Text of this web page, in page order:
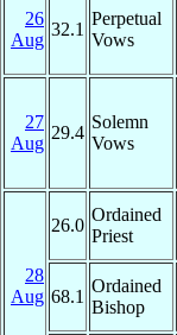
26
Aug
32.1
Perpetual
Vows
27
Aug
29.4
Solemn
Vows
28
Aug
26.0
Ordained
Priest
68.1
Ordained
Bishop